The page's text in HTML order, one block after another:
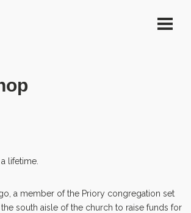
lifetime.
a member of the Priory congregation set
south aisle of the church to raise funds for